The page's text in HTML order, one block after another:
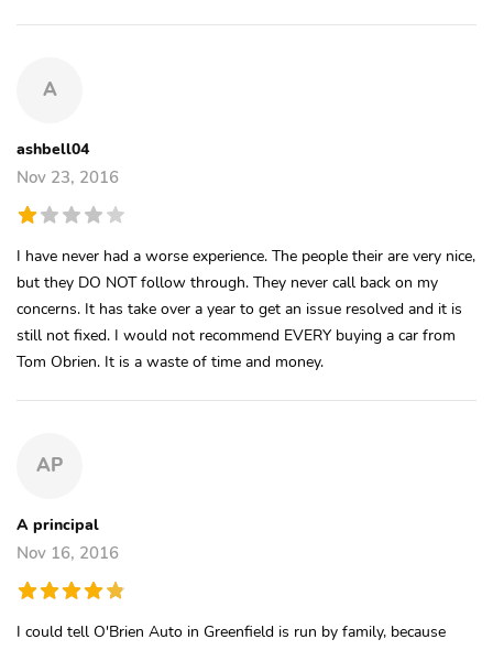
A
ashbell04
Nov 23, 2016
I have never had a worse experience. The people their are very nice,
but they DO NOT follow through. They never call back on my
concerns. It has take over a year to get an issue resolved and it is
still not fixed. I would not recommend EVERY buying a car from
Tom Obrien. It is a waste of time and money.
AP
A principal
Nov 16, 2016
I could tell O'Brien Auto in Greenfield is run by family, because